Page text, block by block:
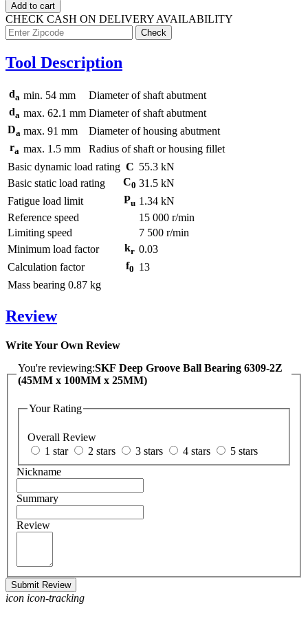
Add to cart
CHECK CASH ON DELIVERY AVAILABILITY
Tool Description
da min. 54 mm
Diameter of shaft abutment
da max. 62.1 mm Diameter of shaft abutment
Da max. 91 mm
Diameter of housing abutment
ra max. 1.5 mm
Radius of shaft or housing fillet
Basic dynamic load rating C 55.3 kN
Basic static load rating
C0 31.5 kN
Fatigue load limit
Pu 1.34 kN
Reference speed
15 000 r/min
Limiting speed
7 500 r/min
Minimum load factor
kr 0.03
Calculation factor
f0 13
Mass bearing 0.87 kg
Review
Write Your Own Review
You're reviewing:SKF Deep Groove Ball Bearing 6309-2Z
(45MM x 100MM x 25MM)
Your Rating
Overall Review
1 star
2 stars 3 stars 4 stars
5 stars
Nickname
Summary
Review
Submit Review
icon icon-tracking